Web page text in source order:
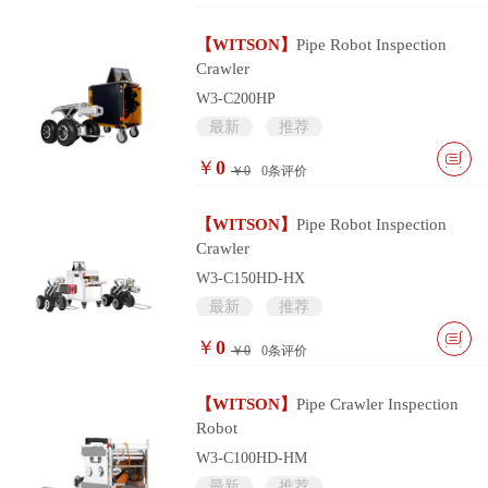
【WITSON】 Pipe Robot Inspection
Crawler
W3-C200HP
最新
推荐
￥ 0 ￥0 0条评价
【WITSON】 Pipe Robot Inspection
Crawler
W3-C150HD-HX
最新
推荐
￥ 0 ￥0 0条评价
【WITSON】 Pipe Crawler Inspection
Robot
W3-C100HD-HM